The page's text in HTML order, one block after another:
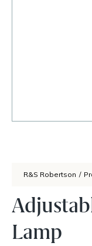
R&S Robertson /
Lamp